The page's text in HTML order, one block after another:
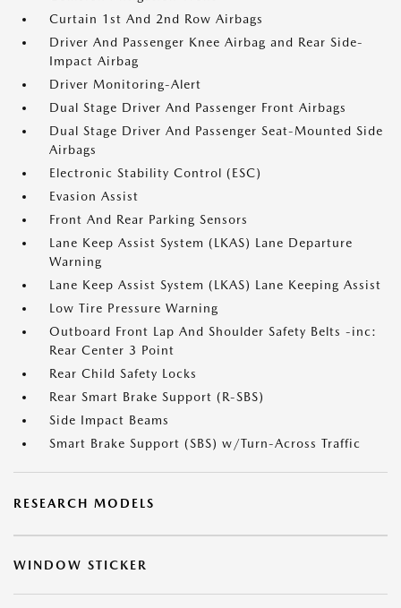
Curtain 1st And 2nd Row Airbags
Driver And Passenger Knee Airbag and Rear Side-
Impact Airbag
Driver Monitoring-Alert
Dual Stage Driver And Passenger Front Airbags
Dual Stage Driver And Passenger Seat-Mounted Side
Airbags
Electronic Stability Control (ESC)
Evasion Assist
Front And Rear Parking Sensors
Lane Keep Assist System (LKAS) Lane Departure
Warning
Lane Keep Assist System (LKAS) Lane Keeping Assist
Low Tire Pressure Warning
Outboard Front Lap And Shoulder Safety Belts -inc:
Rear Center 3 Point
Rear Child Safety Locks
Rear Smart Brake Support (R-SBS)
Side Impact Beams
Smart Brake Support (SBS) w/Turn-Across Traffic
RESEARCH MODELS
WINDOW STICKER